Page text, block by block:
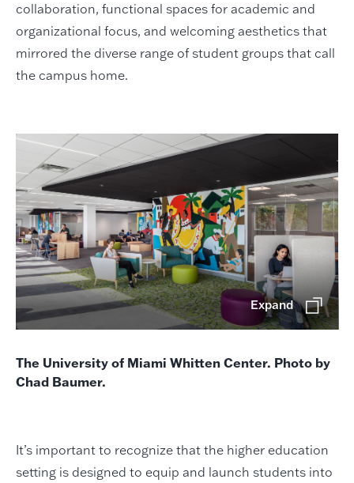
collaboration, functional spaces for academic and
organizational focus, and welcoming aesthetics that
mirrored the diverse range of student groups that call
the campus home.
Expand
The University of Miami Whitten Center. Photo by
Chad Baumer.
It’s important to recognize that the higher education
setting is designed to equip and launch students into